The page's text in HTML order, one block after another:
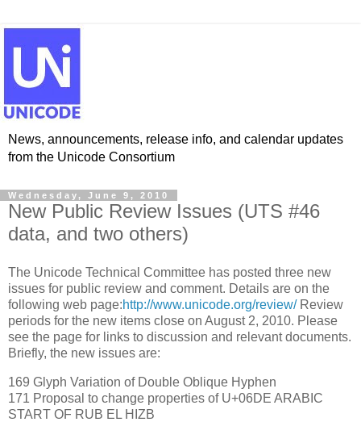
News, announcements, release info, and calendar updates
from the Unicode Consortium
Wednesday, June 9, 2010
New Public Review Issues (UTS #46
data, and two others)
The Unicode Technical Committee has posted three new
issues for public review and comment. Details are on the
following web page:http://www.unicode.org/review/Review
periods for the new items close on August 2, 2010. Please
see the page for links to discussion and relevant documents.
Briefly, the new issues are:
169 Glyph Variation of Double Oblique Hyphen
171 Proposal to change properties of U+06DE ARABIC
START OF RUB EL HIZB